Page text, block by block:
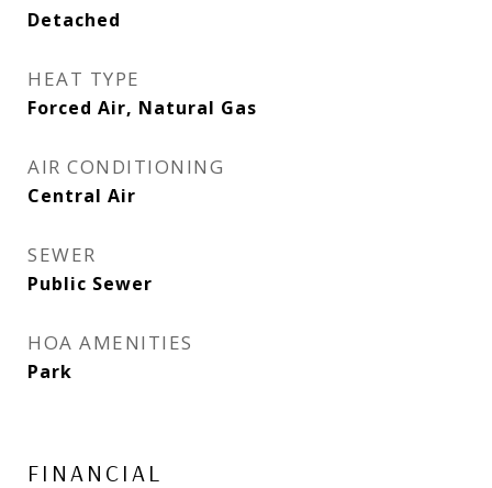
Detached
HEAT TYPE
Forced Air, Natural Gas
AIR CONDITIONING
Central Air
SEWER
Public Sewer
HOA AMENITIES
Park
FINANCIAL